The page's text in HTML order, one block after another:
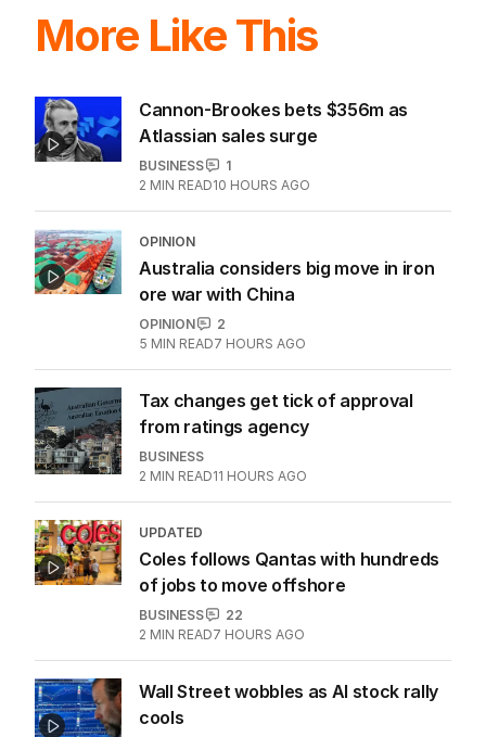
More Like This
Cannon-Brookes bets $356m as
Atlassian sales surge
BUSINESS
1
2 MIN READ10 HOURS AGO
OPINION
Australia considers big move in iron
ore war with China
OPINION
2
5 MIN READ7 HOURS AGO
Tax changes get tick of approval
from ratings agency
BUSINESS
2 MIN READ11 HOURS AGO
UPDATED
Coles follows Qantas with hundreds
of jobs to move offshore
BUSINESS
22
2 MIN READ7 HOURS AGO
Wall Street wobbles as AI stock rally
cools